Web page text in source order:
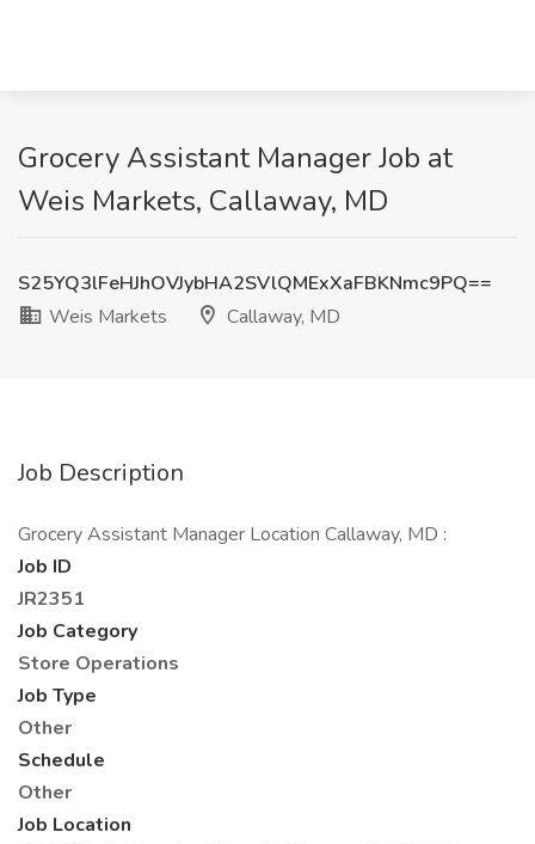
Grocery Assistant Manager Job at
Weis Markets, Callaway, MD
S25YQ3lFeHJhOVJybHA2SVlQMExXaFBKNmc9PQ==
Weis Markets
Callaway, MD
Job Description
Grocery Assistant Manager Location Callaway, MD :
Job ID
JR2351
Job Category
Store Operations
Job Type
Other
Schedule
Other
Job Location